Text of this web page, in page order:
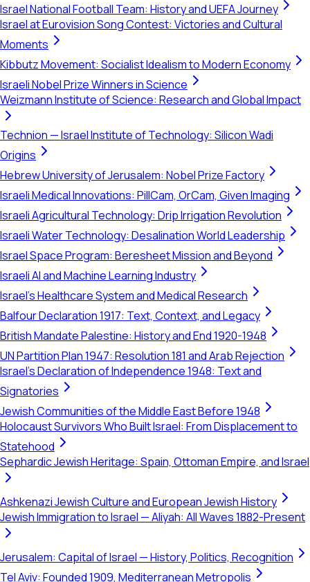
Israel National Football Team: History and UEFA Journey
Israel at Eurovision Song Contest: Victories and Cultural
Moments
Kibbutz Movement: Socialist Idealism to Modern Economy
Israeli Nobel Prize Winners in Science
Weizmann Institute of Science: Research and Global Impact
Technion — Israel Institute of Technology: Silicon Wadi
Origins
Hebrew University of Jerusalem: Nobel Prize Factory
Israeli Medical Innovations: PillCam, OrCam, Given Imaging
Israeli Agricultural Technology: Drip Irrigation Revolution
Israeli Water Technology: Desalination World Leadership
Israel Space Program: Beresheet Mission and Beyond
Israeli AI and Machine Learning Industry
Israel's Healthcare System and Medical Research
Balfour Declaration 1917: Text, Context, and Legacy
British Mandate Palestine: History and End 1920-1948
UN Partition Plan 1947: Resolution 181 and Arab Rejection
Israel's Declaration of Independence 1948: Text and
Signatories
Jewish Communities of the Middle East Before 1948
Holocaust Survivors Who Built Israel: From Displacement to
Statehood
Sephardic Jewish Heritage: Spain, Ottoman Empire, and Israel
Ashkenazi Jewish Culture and European Jewish History
Jewish Immigration to Israel — Aliyah: All Waves 1882-Present
Jerusalem: Capital of Israel — History, Politics, Recognition
Tel Aviv: Founded 1909, Mediterranean Metropolis